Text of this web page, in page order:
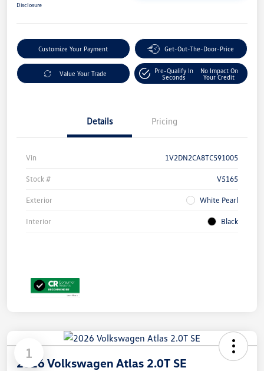
Disclosure
Customize Your Payment Get-Out-The-Door-Price
Value Your Trade
Pre-Qualify In
Seconds
No Impact On
Your Credit
Details Pricing
Vin 1V2DN2CA8TC591005
Stock # V5165
Exterior White Pearl
Interior Black
1
2026 Volkswagen Atlas 2.0T SE